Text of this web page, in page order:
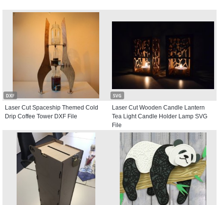
DXF
Laser Cut Spaceship Themed Cold
Drip Coffee Tower DXF File
SVG
Laser Cut Wooden Candle Lantern
Tea Light Candle Holder Lamp SVG
File